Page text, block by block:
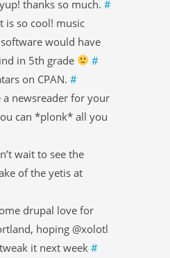
thanks so much. #
is so cool! music
would have
in 5th grade
#
on CPAN. #
a newsreader for your
can *plonk* all you
wait to see the
of the yetis at
drupal love for
hoping @xolotl
it next week #